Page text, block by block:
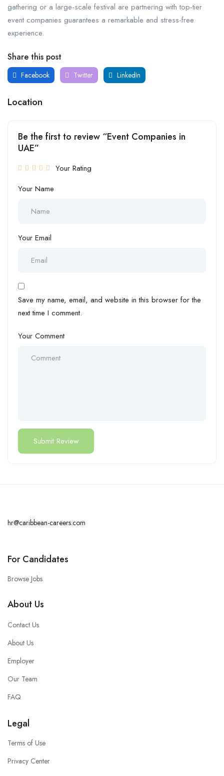
gathering or a large-scale festival are partnering with top-tier
event companies guarantees a remarkable and stress-free
experience.
Share this post
Facebook Twitter LinkedIn
Location
Be the first to review “Event Companies in
UAE”
Your Rating
Your Name
Your Email
Save my name, email, and website in this browser for the
next time I comment.
Your Comment
hr@caribbean-careers.com
For Candidates
Browse Jobs
About Us
Contact Us
About Us
Employer
Our Team
FAQ
Legal
Terms of Use
Privacy Center